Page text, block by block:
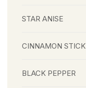
STAR ANISE
CINNAMON STICK
BLACK PEPPER